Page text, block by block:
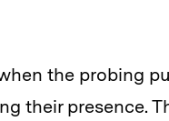
the probing
their presence.